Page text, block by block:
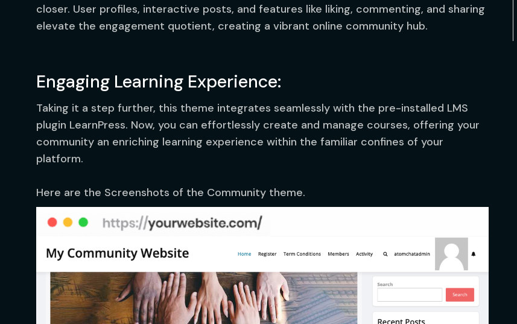
closer. User profiles, interactive posts, and features like liking, commenting, and sharing
elevate the engagement quotient, creating a vibrant online community hub.
Engaging Learning Experience:
Taking it a step further, this theme integrates seamlessly with the pre-installed LMS
plugin LearnPress. Now, you can effortlessly create and manage courses, offering your
community an enriching learning experience within the familiar confines of your
platform.
Here are the Screenshots of the Community theme.